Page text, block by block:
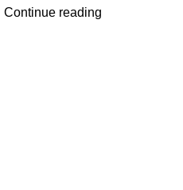
Continue reading